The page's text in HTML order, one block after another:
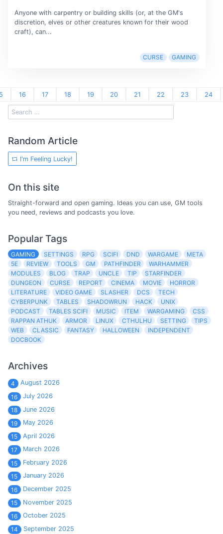
Anyone with carpentry or building skills (or, at the GM's
discretion, elves or other creatures known for their wood
craft), can...
CURSE GAMING
16 17 18 19 20 21 22 23 24
Random Article
I'm Feeling Lucky!
On this site
Straight-forward and open gaming. Ideas you can use, GM tools
you need, reviews and podcasts you love.
Popular Tags
GAMING SETTINGS RPG SCIFI DND WARGAME
META
5E
REVIEW TOOLS GM PATHFINDER
WARHAMMER
MODULES
BLOG TRAP UNCLE TIP
STARFINDER
DUNGEON
CURSE REPORT CINEMA MOVIE
HORROR
LITERATURE
VIDEO GAME SLASHER DCS
TECH
CYBERPUNK
TABLES SHADOWRUN HACK
UNIX
PODCAST
TABLES SCIFI MUSIC ITEM WARGAMING
CSS
RAPPAN ATHUK
ARMOR LINUX CTHULHU SETTING
TIPS
WEB
CLASSIC FANTASY HALLOWEEN
INDEPENDENT
DOCBOOK
Archives
4
August 2026
16
July 2026
18
June 2026
19
May 2026
15
April 2026
17
March 2026
15
February 2026
15
January 2026
16
December 2025
15
November 2025
16
October 2025
14
September 2025